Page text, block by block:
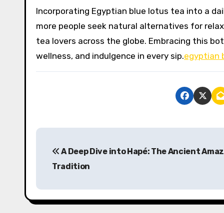
Incorporating Egyptian blue lotus tea into a
more people seek natural alternatives for
tea lovers across the globe. Embracing this
wellness, and indulgence in every sip.egyptian
P
t
A Deep Dive into Hapé: The Ancient
Tradition